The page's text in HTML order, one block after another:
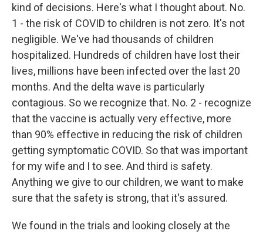
kind of decisions. Here's what I thought about. No.
1 - the risk of COVID to children is not zero. It's not
negligible. We've had thousands of children
hospitalized. Hundreds of children have lost their
lives, millions have been infected over the last 20
months. And the delta wave is particularly
contagious. So we recognize that. No. 2 - recognize
that the vaccine is actually very effective, more
than 90% effective in reducing the risk of children
getting symptomatic COVID. So that was important
for my wife and I to see. And third is safety.
Anything we give to our children, we want to make
sure that the safety is strong, that it's assured.
We found in the trials and looking closely at the